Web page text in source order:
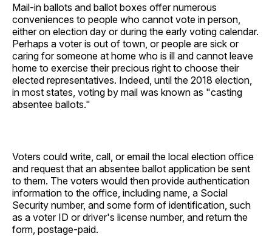
Mail-in ballots and ballot boxes offer numerous
conveniences to people who cannot vote in person,
either on election day or during the early voting calendar.
Perhaps a voter is out of town, or people are sick or
caring for someone at home who is ill and cannot leave
home to exercise their precious right to choose their
elected representatives. Indeed, until the 2018 election,
in most states, voting by mail was known as "casting
absentee ballots."
Voters could write, call, or email the local election office
and request that an absentee ballot application be sent
to them. The voters would then provide authentication
information to the office, including name, a Social
Security number, and some form of identification, such
as a voter ID or driver's license number, and return the
form, postage-paid.